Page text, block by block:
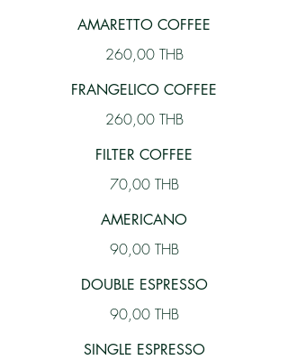
AMARETTO COFFEE
260,00 THB
FRANGELICO COFFEE
260,00 THB
FILTER COFFEE
70,00 THB
AMERICANO
90,00 THB
DOUBLE ESPRESSO
90,00 THB
SINGLE ESPRESSO